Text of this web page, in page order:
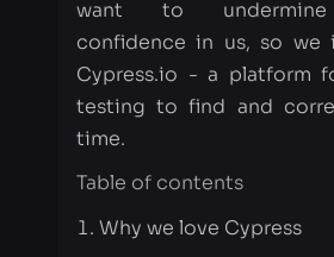
time.
Table of contents
Why we love Cypress
Parallelization task
Instruments, Source data,
Implementation plan